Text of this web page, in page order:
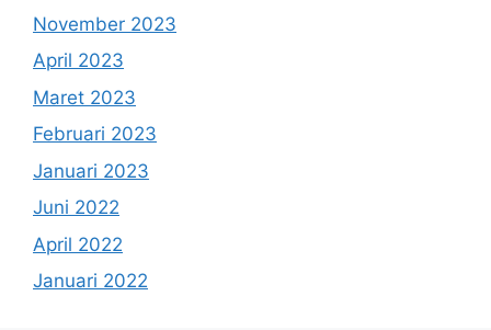
November 2023
April 2023
Maret 2023
Februari 2023
Januari 2023
Juni 2022
April 2022
Januari 2022